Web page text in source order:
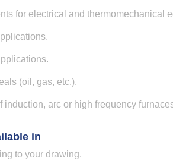
for electrical and thermomechanical
(oil, gas, etc.).
induction, arc or high frequency
in
to your drawing.